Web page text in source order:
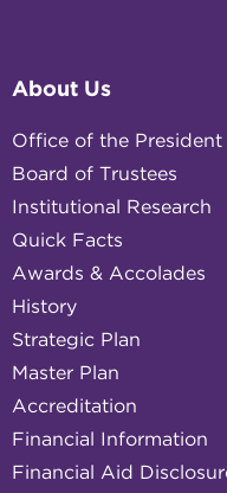
About Us
Office of the President
Board of Trustees
Institutional Research
Quick Facts
Awards & Accolades
History
Strategic Plan
Master Plan
Accreditation
Financial Information
Financial Aid